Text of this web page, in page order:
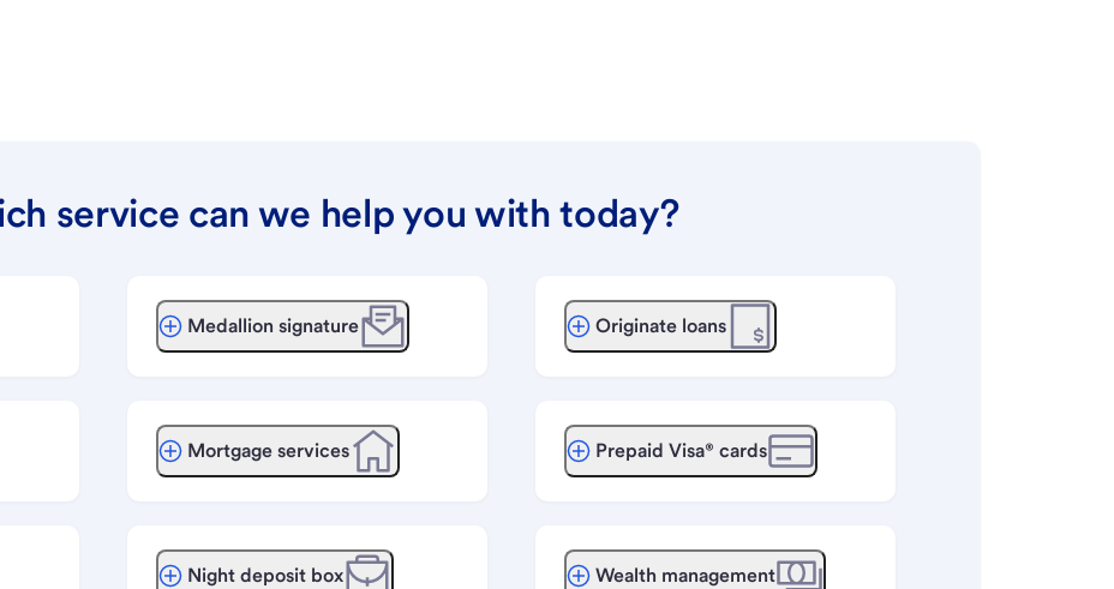
service can we help you with today?
Medallion signature
Mortgage services
Night deposit box
Originate loans
Prepaid Visa® cards
Wealth management